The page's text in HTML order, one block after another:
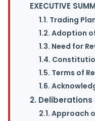
EXECUTIVE
1.1. Trading
1.2. Adoption
1.3. Need for
1.4.
1.5. Terms of
1.6.
2.
2.1. Approach